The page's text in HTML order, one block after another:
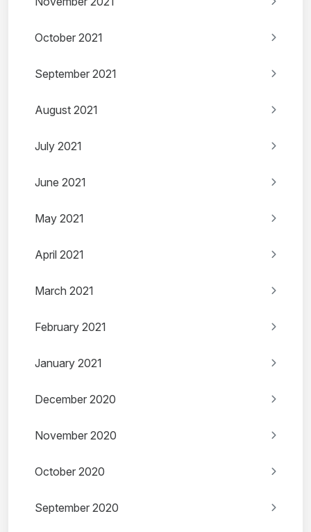
October 2021
September 2021
August 2021
July 2021
June 2021
May 2021
April 2021
March 2021
February 2021
January 2021
December 2020
November 2020
October 2020
September 2020